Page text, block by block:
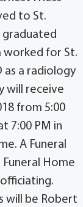
to St.
graduated
worked for St.
as a radiology
will receive
from 5:00
7:00 PM in
A Funeral
Home
will be Robert